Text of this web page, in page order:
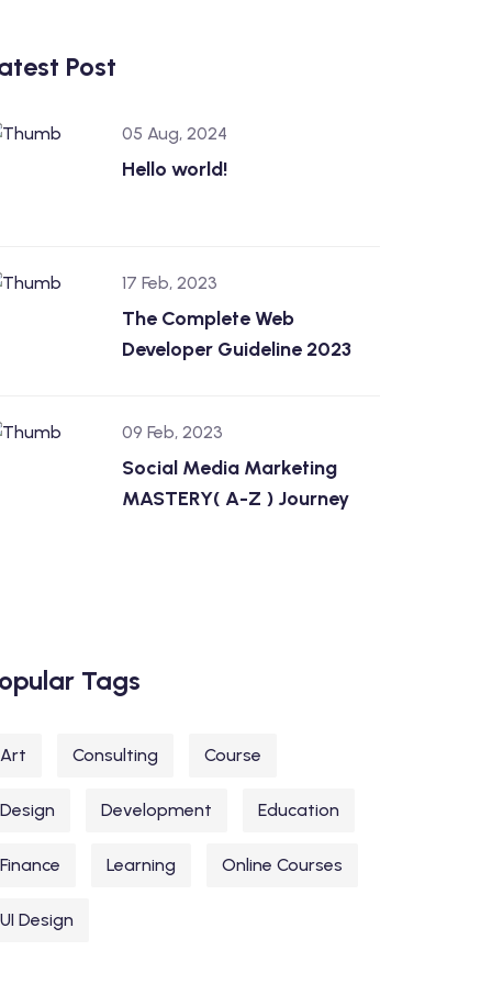
Post
05 Aug, 2024
Hello world!
17 Feb, 2023
The Complete Web
Developer Guideline 2023
09 Feb, 2023
Social Media Marketing
MASTERY( A-Z ) Journey
Tags
Art Consulting Course
Design Development Education
Finance Learning Online Courses
UI Design